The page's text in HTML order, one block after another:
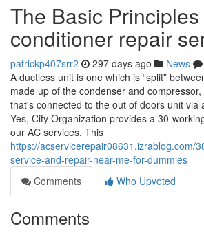
The Basic
conditioner repair
patrickp407srr2 297 days ago News
A ductless unit is one which is “split”
made up of the condenser and
that's connected to the out of doors unit via
Yes, City Organization provides a 30-
our AC services. This
https://acservicerepair08631.izrablog.com/
service-and-repair-near-me-for-dummies
Comments
Who Upvoted
Comments